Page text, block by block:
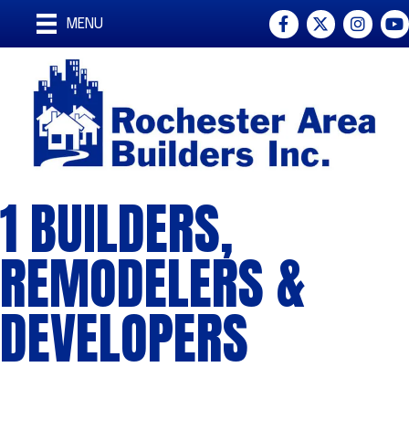
MENU Facebook
Twitter
1 BUILDERS,
REMODELERS &
DEVELOPERS